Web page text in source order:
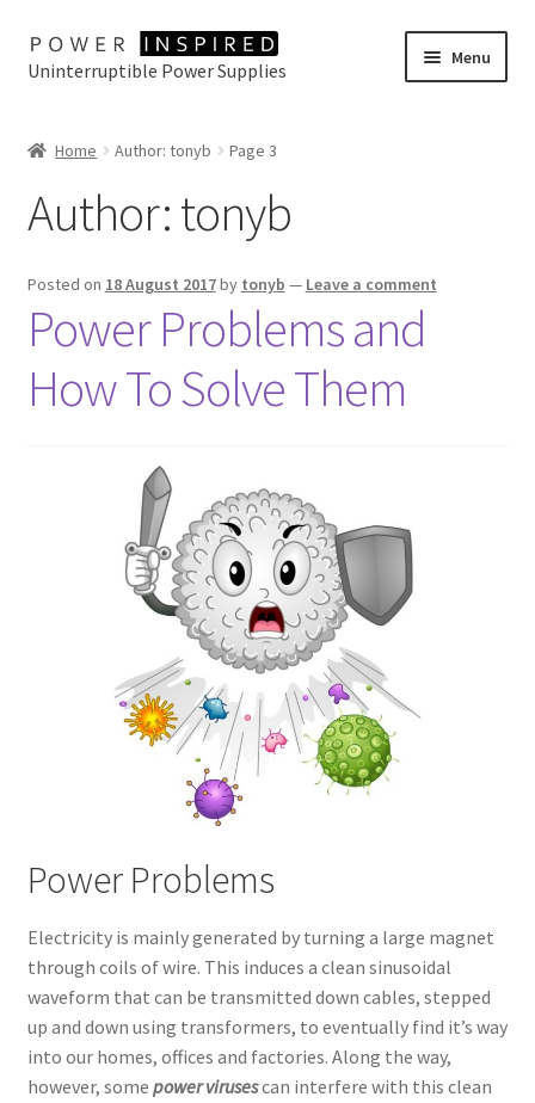
Skip
to
Skip
to
Uninterruptible Power Supplies
Menu
Home Author: tonyb Page 3
Author:tonyb
Posted on 18 August 2017by tonyb — Leave a comment
Power Problems and
How To Solve Them
Power Problems
Electricity is mainly generated by turning a large magnet
through coils of wire. This induces a clean sinusoidal
waveform that can be transmitted down cables, stepped
up and down using transformers, to eventually find it’s way
into our homes, offices and factories. Along the way,
however, some power virusescan interfere with this clean